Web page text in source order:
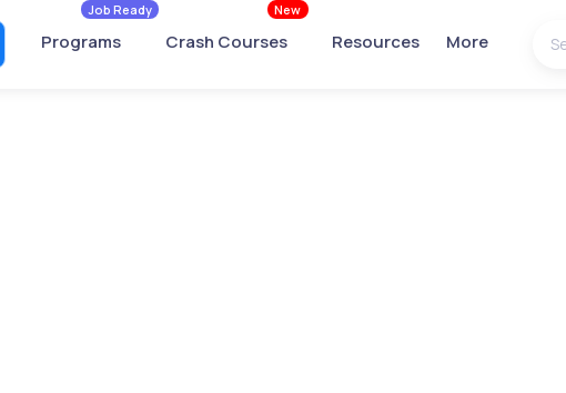
Programs
Job Ready
Crash Courses
New
Resources More